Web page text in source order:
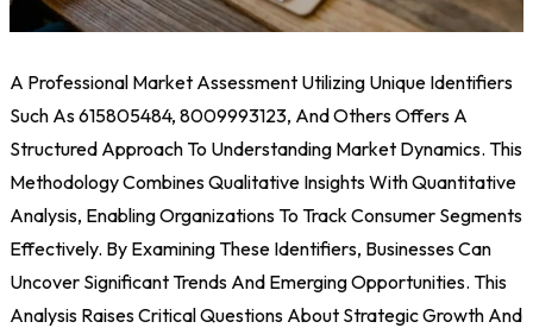
A Professional Market Assessment Utilizing Unique Identifiers
Such As 615805484, 8009993123, And Others Offers A
Structured Approach To Understanding Market Dynamics. This
Methodology Combines Qualitative Insights With Quantitative
Analysis, Enabling Organizations To Track Consumer Segments
Effectively. By Examining These Identifiers, Businesses Can
Uncover Significant Trends And Emerging Opportunities. This
Analysis Raises Critical Questions About Strategic Growth And